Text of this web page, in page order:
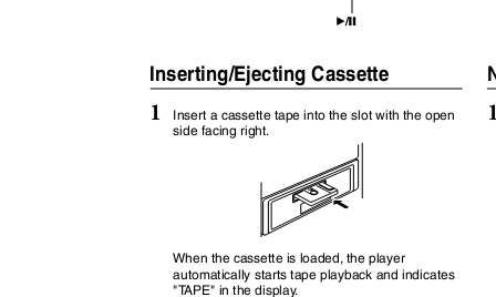
:/J
Inserting/Ejecting Cassette
1 Insert a cassette tape into the slot with the open
side facing right.
When the cassette is loaded, the player
automatically starts tape playback and indicates
"TAPE" in the display.